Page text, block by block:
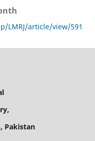
LMRJ/article/view/591
Pakistan